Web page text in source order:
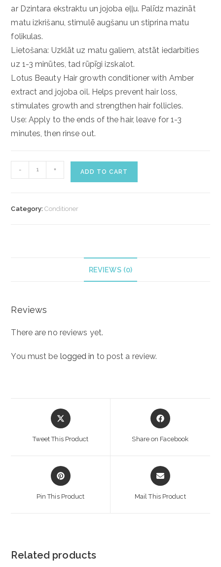
ar Dzintara ekstraktu un jojoba eļļu. Palīdz mazināt
matu izkrišanu, stimulē augšanu un stiprina matu
folikulas.
Lietošana: Uzklāt uz matu galiem, atstāt iedarbities
uz 1-3 minūtes, tad rūpīgi izskalot.
Lotus Beauty Hair growth conditioner with Amber
extract and jojoba oil. Helps prevent hair loss,
stimulates growth and strengthen hair follicles.
Use: Apply to the ends of the hair, leave for 1-3
minutes, then rinse out.
Beauty
- + ADD TO CART
Category:Conditioner
REVIEWS (0)
Reviews
There are no reviews yet.
You must be logged in to post a review.
Opens
in
Tweet This Product
Opens
in
Share on Facebook
Opens
in
Pin This Product
Opens
in
Mail This Product
Related products